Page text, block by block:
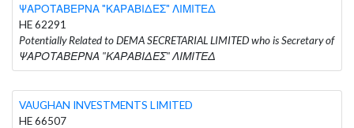
ΨΑΡΟΤΑΒΕΡΝΑ "ΚΑΡΑΒΙΔΕΣ" ΛΙΜΙΤΕΔ
HE 62291
Potentially Related to DEMA SECRETARIAL LIMITED who is Secretary of
ΨΑΡΟΤΑΒΕΡΝΑ "ΚΑΡΑΒΙΔΕΣ" ΛΙΜΙΤΕΔ
VAUGHAN INVESTMENTS LIMITED
HE 66507